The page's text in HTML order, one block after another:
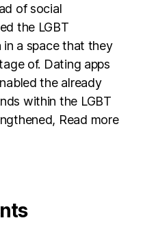
of social
the LGBT
a space that they
of. Dating apps
the already
within the LGBT
Read more